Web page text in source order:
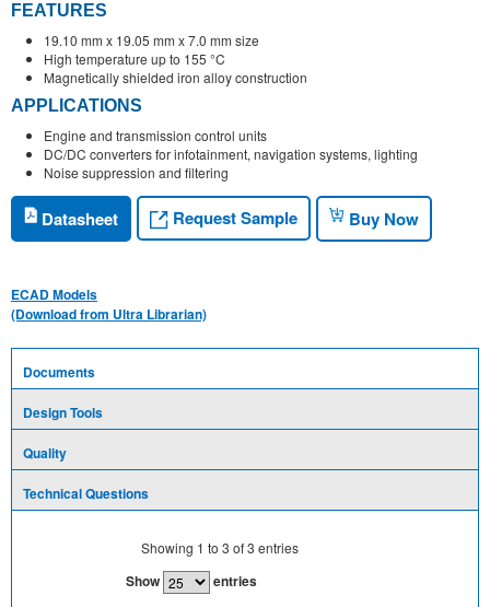
FEATURES
19.10 mm x 19.05 mm x 7.0 mm size
High temperature up to 155 °C
Magnetically shielded iron alloy construction
APPLICATIONS
Engine and transmission control units
DC/DC converters for infotainment, navigation systems, lighting
Noise suppression and filtering
Datasheet Request Sample Buy Now
ECAD Models
(Download from Ultra Librarian)
Documents
Design Tools
Quality
Technical Questions
Showing 1 to 3 of3 entries
Show entries